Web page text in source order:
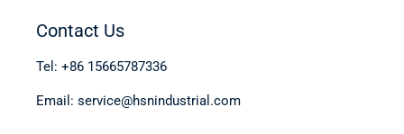
Contact Us
Tel: +86 15665787336
Email: service@hsnindustrial.com